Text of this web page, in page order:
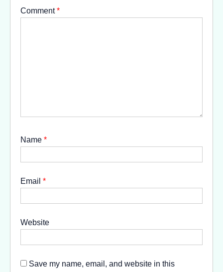
Comment*
Name *
Email *
Website
Save my name, email, and website in this